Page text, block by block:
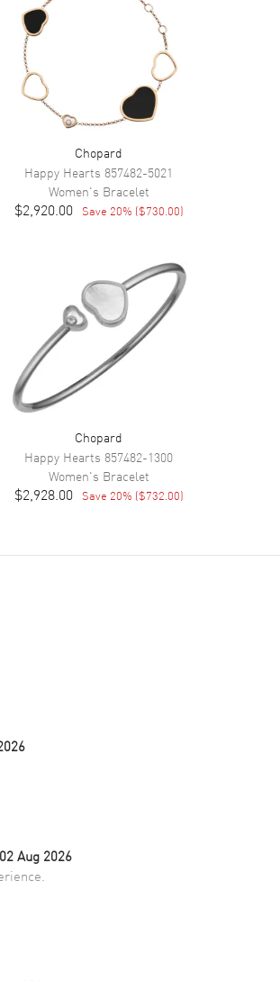
Chopard
Happy Hearts 857482-5021
Women's Bracelet
$2,920.00 Save 20% ($730.00)
Chopard
Happy Hearts 857482-1300
Women's Bracelet
$2,928.00 Save 20% ($732.00)
Aug 2026